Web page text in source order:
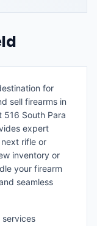
for
sell firearms in
516 South Para
expert
rifle or
inventory or
your firearm
seamless
services